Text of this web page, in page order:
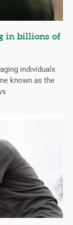
in billions of
individuals
known as the